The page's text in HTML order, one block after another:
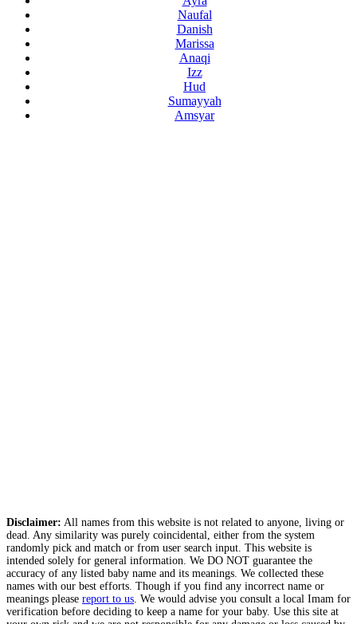
Naufal
Danish
Marissa
Anaqi
Izz
Hud
Sumayyah
Amsyar
Disclaimer: All names from this website is not related to anyone, living or
dead. Any similarity was purely coincidental, either from the system
randomly pick and match or from user search input. This website is
intended solely for general information. We DO NOT guarantee the
accuracy of any listed baby name and its meanings. We collected these
names with our best efforts. Though if you find any incorrect name or
meanings please report to us. We would advise you consult a local Imam for
verification before deciding to keep a name for your baby. Use this site at